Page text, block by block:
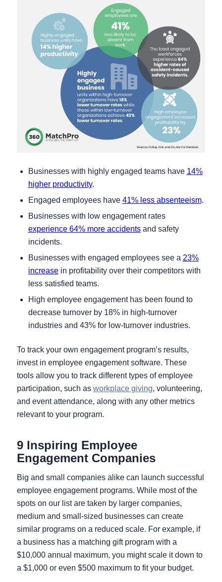
Businesses with highly engaged teams have 14%
higher productivity.
Engaged employees have 41% less absenteeism.
Businesses with low engagement rates
experience 64% more accidentsand safety
incidents.
Businesses with engaged employees see a 23%
increasein profitability over their competitors with
less satisfied teams.
High employee engagement has been found to
decrease turnover by 18% in high-turnover
industries and 43% for low-turnover industries.
To track your own engagement program’s results,
invest in employee engagement software. These
tools allow you to track different types of employee
participation, such as workplace giving, volunteering,
and event attendance, along with any other metrics
relevant to your program.
9 Inspiring Employee
Engagement Companies
Big and small companies alike can launch successful
employee engagement programs. While most of the
spots on our list are taken by larger companies,
medium and small-sized businesses can create
similar programs on a reduced scale. For example, if
a business has a matching gift program with a
$10,000 annual maximum, you might scale it down to
a $1,000 or even $500 maximum to fit your budget.